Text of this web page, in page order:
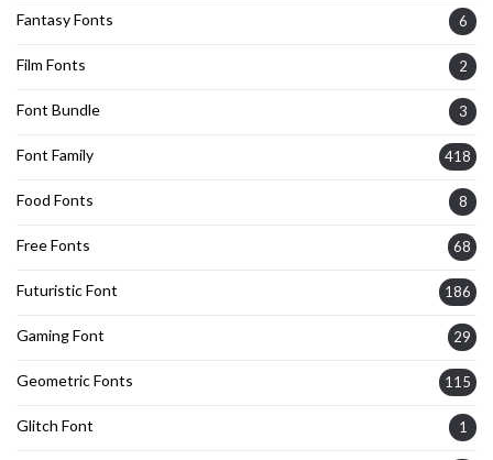
Fantasy Fonts 6
Film Fonts 2
Font Bundle 3
Font Family 418
Food Fonts 8
Free Fonts 68
Futuristic Font 186
Gaming Font 29
Geometric Fonts 115
Glitch Font 1